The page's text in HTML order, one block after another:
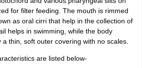
for filter feeding. The mouth is rimmed
as oral cirri that help in the collection of
helps in swimming, while the body
thin, soft outer covering with no scales.
are listed below-